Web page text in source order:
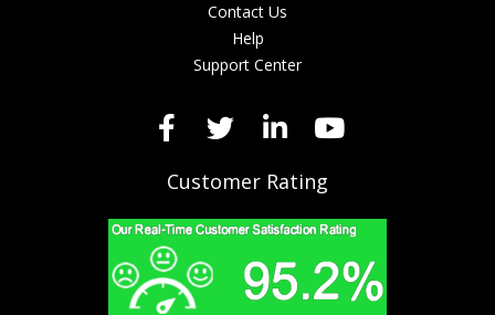
Contact Us
Help
Support Center
Customer Rating